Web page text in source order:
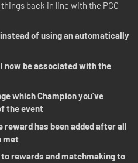
back in line with the PCC
of using an automatically
now be associated with the
which Champion you’ve
the event
has been added after all
met
rewards and matchmaking to